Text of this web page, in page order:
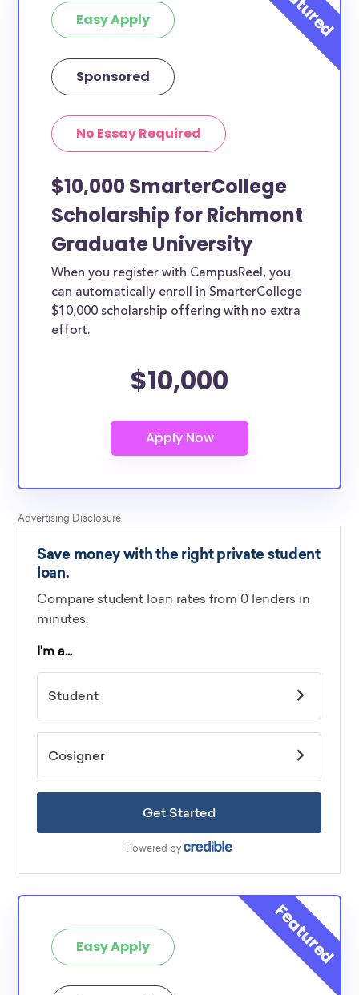
Easy Apply
Sponsored
No Essay Required
$10,000 SmarterCollege
Scholarship for Richmont
Graduate University
When you register with CampusReel, you
can automatically enroll in SmarterCollege
$10,000 scholarship offering with no extra
effort.
$10,000
Easy Apply